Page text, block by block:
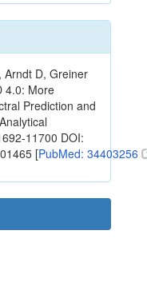
Arndt D, Greiner
4.0: More
Prediction and
11700 DOI:
[PubMed: 34403256